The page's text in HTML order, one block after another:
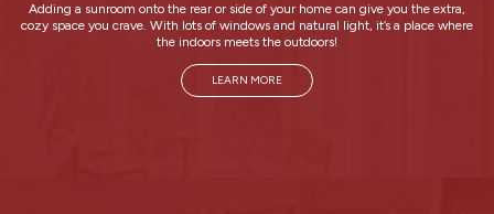
Adding a sunroom onto the rear or side of your home can give you the extra,
cozy space you crave. With lots of windows and natural light, it’s a place where
the indoors meets the outdoors!
LEARN MORE